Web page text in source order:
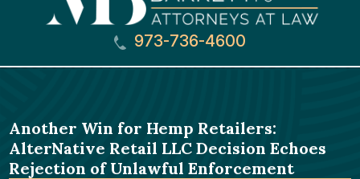
973-736-4600
Another Win for Hemp Retailers:
AlterNative Retail LLC Decision Echoes
Rejection of Unlawful Enforcement